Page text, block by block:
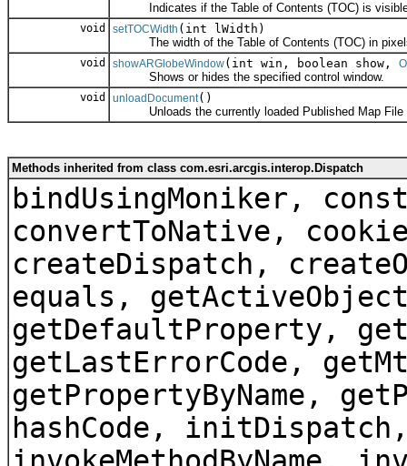
Indicates if the Table of Contents (TOC) is
void setTOCWidth (int lWidth)
The width of the Table of Contents (TOC) in
void showARGlobeWindow(int win, boolean show,
Shows or hides the specified control window.
void unloadDocument()
Unloads the currently loaded Published Map File
Methods inherited from class com.esri.arcgis.interop.Dispatch
bindUsingMoniker,
convertToNative,
createDispatch,
equals,
getDefaultProperty,
getLastErrorCode,
getPropertyByName,
hashCode,